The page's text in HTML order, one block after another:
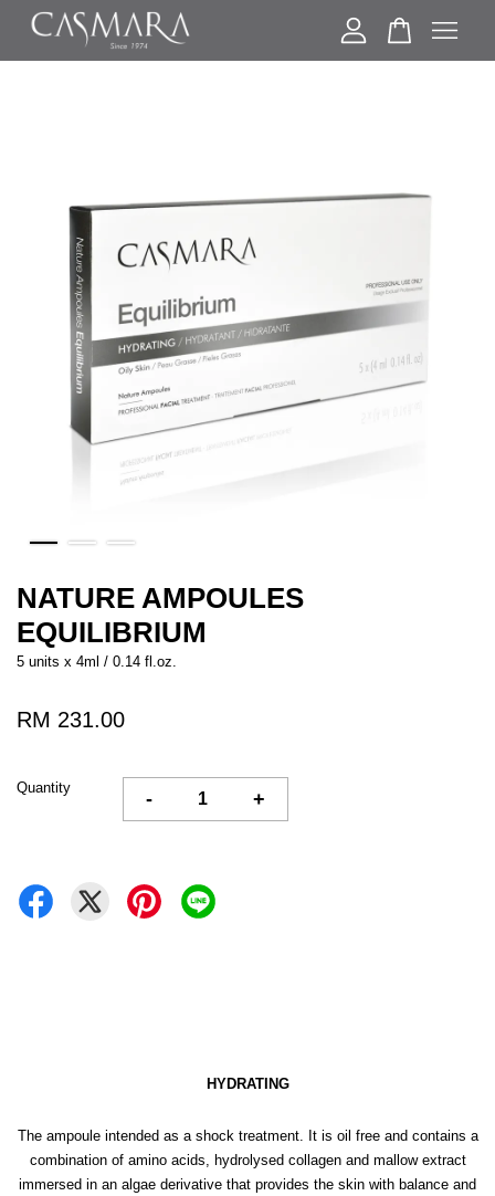
NATURE AMPOULES
EQUILIBRIUM
5 units x 4ml / 0.14 fl.oz.
RM 231.00
Quantity
- +
HYDRATING
The ampoule intended as a shock treatment. It is oil free and contains a
combination of amino acids, hydrolysed collagen and mallow extract
immersed in an algae derivative that provides the skin with balance and